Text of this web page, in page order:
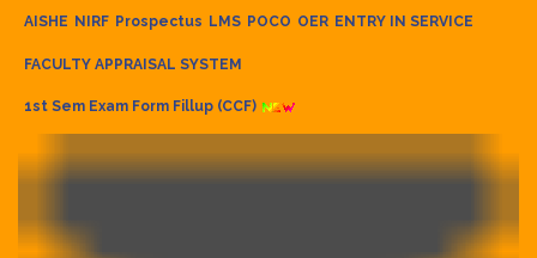
AISHE NIRF Prospectus LMS POCO OER ENTRY IN SERVICE
FACULTY APPRAISAL SYSTEM
1st Sem Exam Form Fillup (CCF)